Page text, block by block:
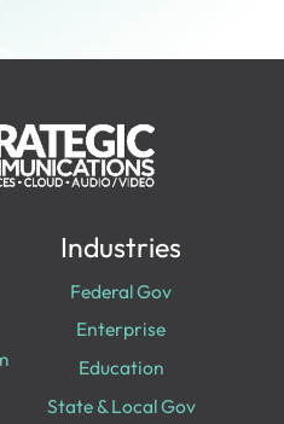
Industries
Federal Gov
Enterprise
Education
State & Local Gov